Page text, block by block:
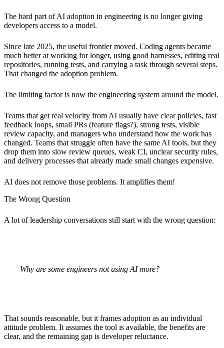
The hard part of AI adoption in engineering is no longer giving
developers access to a model.
Since late 2025, the useful frontier moved. Coding agents became
much better at working for longer, using good harnesses, editing real
repositories, running tests, and carrying a task through several steps.
That changed the adoption problem.
The limiting factor is now the engineering system around the model.
Teams that get real velocity from AI usually have clear policies, fast
feedback loops, small PRs (feature flags?), strong tests, visible
review capacity, and managers who understand how the work has
changed. Teams that struggle often have the same AI tools, but they
drop them into slow review queues, weak CI, unclear security rules,
and delivery processes that already made small changes expensive.
AI does not remove those problems. It amplifies them!
The Wrong Question
A lot of leadership conversations still start with the wrong question:
Why are some engineers not using AI more?
That sounds reasonable, but it frames adoption as an individual
attitude problem. It assumes the tool is available, the benefits are
clear, and the remaining gap is developer reluctance.